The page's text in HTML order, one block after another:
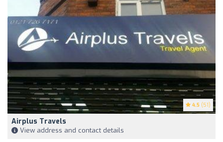
4.5 (51)
Airplus Travels
View address and contact details